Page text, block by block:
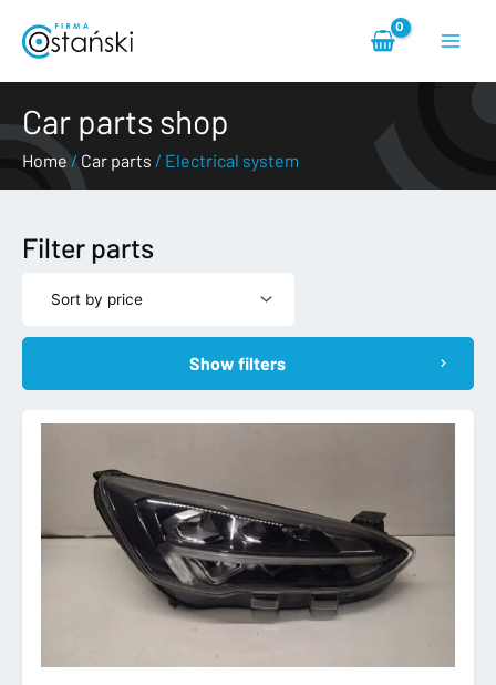
content
Car parts shop
Home/ Car parts / Electrical system
Filter parts
Show filters